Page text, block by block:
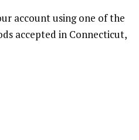
account using one of the
accepted in Connecticut,